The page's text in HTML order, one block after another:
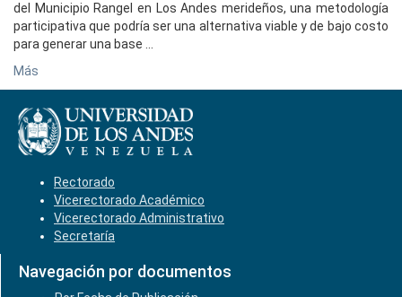
del Municipio Rangel en Los Andes merideños, una metodología
participativa que podría ser una alternativa viable y de bajo costo
para generar una base ...
Más
Rectorado
Vicerectorado Académico
Vicerectorado Administrativo
Secretaría
Navegación por documentos